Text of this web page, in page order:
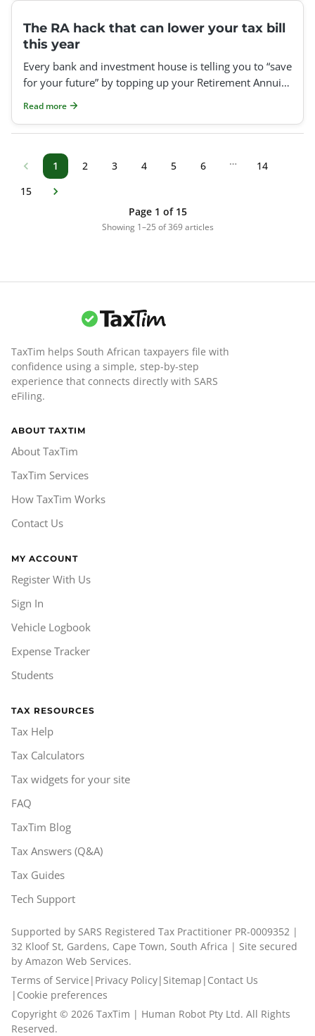
The RA hack that can lower your tax bill
this year
Every bank and investment house is telling you to “save
for your future” by topping up your Retirement Annuity
Read more
Page 1 of 15
Showing 1–25 of 369 articles
1 2 3 4 5 6 …
14
15
TaxTim helps South African taxpayers file with
confidence using a simple, step-by-step
experience that connects directly with SARS
eFiling.
ABOUT TAXTIM
About TaxTim
TaxTim Services
How TaxTim Works
Contact Us
MY ACCOUNT
Register With Us
Sign In
Vehicle Logbook
Expense Tracker
Students
TAX RESOURCES
Tax Help
Tax Calculators
Tax widgets for your site
FAQ
TaxTim Blog
Tax Answers (Q&A)
Tax Guides
Tech Support
Supported by SARS Registered Tax Practitioner PR-0009352 |
32 Kloof St, Gardens, Cape Town, South Africa | Site secured
by Amazon Web Services.
Terms of Service | Privacy Policy| Sitemap | Contact Us
| Cookie preferences
Copyright © 2026 TaxTim | Human Robot Pty Ltd. All Rights
Reserved.